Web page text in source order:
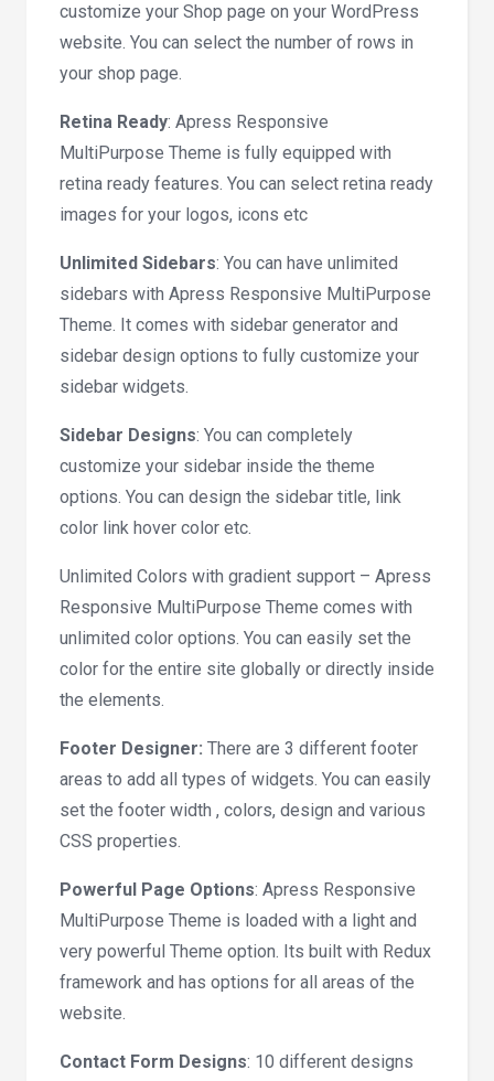
customize your Shop page on your WordPress
website. You can select the number of rows in
your shop page.
Retina Ready: Apress Responsive
MultiPurpose Theme is fully equipped with
retina ready features. You can select retina ready
images for your logos, icons etc
Unlimited Sidebars: You can have unlimited
sidebars with Apress Responsive MultiPurpose
Theme. It comes with sidebar generator and
sidebar design options to fully customize your
sidebar widgets.
Sidebar Designs: You can completely
customize your sidebar inside the theme
options. You can design the sidebar title, link
color link hover color etc.
Unlimited Colors with gradient support – Apress
Responsive MultiPurpose Theme comes with
unlimited color options. You can easily set the
color for the entire site globally or directly inside
the elements.
Footer Designer: There are 3 different footer
areas to add all types of widgets. You can easily
set the footer width , colors, design and various
CSS properties.
Powerful Page Options: Apress Responsive
MultiPurpose Theme is loaded with a light and
very powerful Theme option. Its built with Redux
framework and has options for all areas of the
website.
Contact Form Designs: 10 different designs